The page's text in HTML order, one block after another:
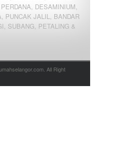
DESAMINIUM,
PUNCAK JALIL, BANDAR
SUBANG, PETALING &
All Right